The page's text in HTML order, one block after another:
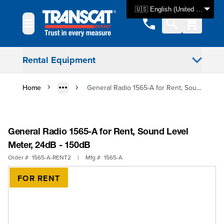
🇺🇸 English (United States)
Rental Equipment
Home General Radio 1565-A for Rent, Sound Level Meter, 24dB - 150dB
General Radio 1565-A for Rent, Sound Level
Meter, 24dB - 150dB
Order # 1565-A-RENT2 | Mfg # 1565-A
FOR RENT